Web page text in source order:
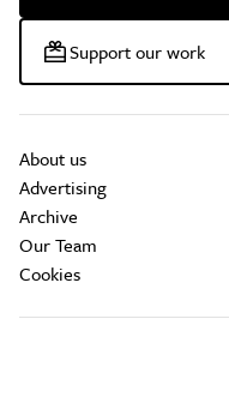
Support our work
About us
Advertising
Archive
Our Team
Cookies